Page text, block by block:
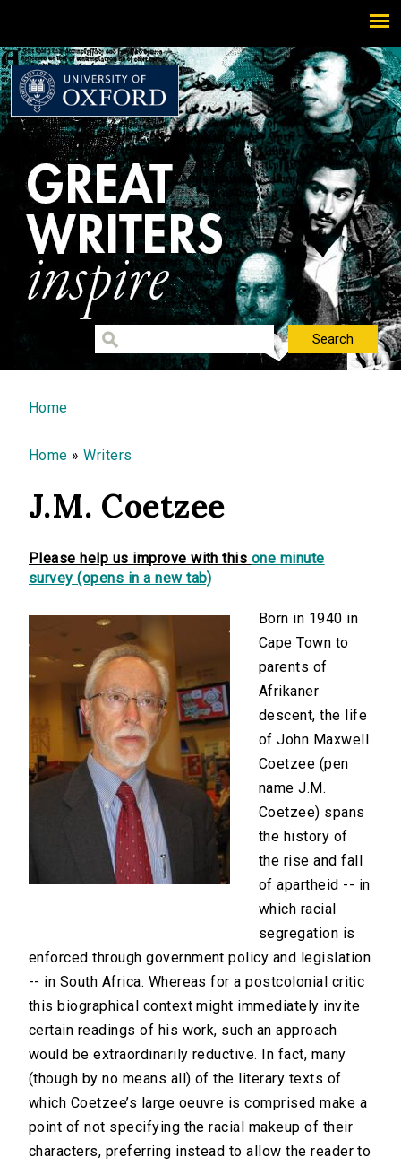
You are here
Home
Home »Writers
J.M. Coetzee
Please help us improve with this one minute
survey (opens in a new tab)
Born in 1940 in
Cape Town to
parents of
Afrikaner
descent, the life
of John Maxwell
Coetzee (pen
name J.M.
Coetzee) spans
the history of
the rise and fall
of apartheid -- in
which racial
segregation is
enforced through government policy and legislation
-- in South Africa. Whereas for a postcolonial critic
this biographical context might immediately invite
certain readings of his work, such an approach
would be extraordinarily reductive. In fact, many
(though by no means all) of the literary texts of
which Coetzee’s large oeuvre is comprised make a
point of not specifying the racial makeup of their
characters, preferring instead to allow the reader to